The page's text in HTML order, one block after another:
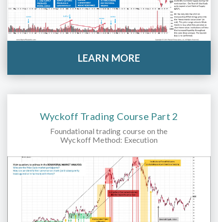
LEARN MORE
Wyckoff Trading Course Part 2
Foundational trading course on the
Wyckoff Method: Execution